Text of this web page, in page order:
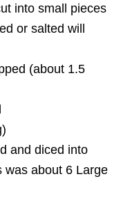
into small pieces
or salted will
(about 1.5
and diced into
was about 6 Large